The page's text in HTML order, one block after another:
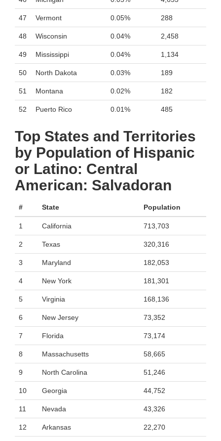
47 Vermont 0.05% 288
48 Wisconsin 0.04% 2,458
49 Mississippi 0.04% 1,134
50 North Dakota 0.03% 189
51 Montana 0.02% 182
52 Puerto Rico 0.01% 485
Top States and Territories
by Population of Hispanic
or Latino: Central
American: Salvadoran
# State Population
1 California 713,703
2 Texas 320,316
3 Maryland 182,053
4 New York 181,301
5 Virginia 168,136
6 New Jersey 73,352
7 Florida 73,174
8 Massachusetts 58,665
9 North Carolina 51,246
10 Georgia 44,752
11 Nevada 43,326
12 Arkansas 22,270